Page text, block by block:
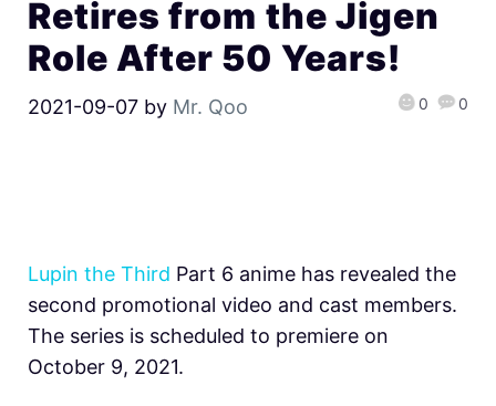
Retires from the Jigen
Role After 50 Years!
2021-09-07 by Mr. Qoo 0 0
Lupin the Third Part 6 anime has revealed the
second promotional video and cast members.
The series is scheduled to premiere on
October 9, 2021.